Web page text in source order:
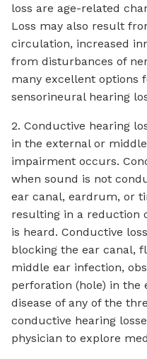
loss are age-related
Loss may also result
circulation, increased
from disturbances of
many excellent options
sensorineural hearing
2. Conductive hearing
in the external or
impairment occurs.
when sound is not
ear canal, eardrum, or
resulting in a reduction
is heard. Conductive
blocking the ear canal,
middle ear infection,
perforation (hole) in
disease of any of the
conductive hearing
physician to explore